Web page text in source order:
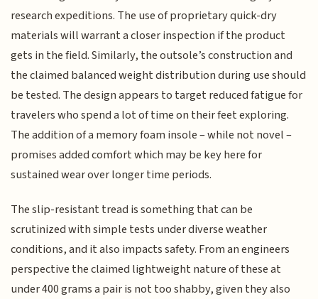
research expeditions. The use of proprietary quick-dry
materials will warrant a closer inspection if the product
gets in the field. Similarly, the outsole’s construction and
the claimed balanced weight distribution during use should
be tested. The design appears to target reduced fatigue for
travelers who spend a lot of time on their feet exploring.
The addition of a memory foam insole – while not novel –
promises added comfort which may be key here for
sustained wear over longer time periods.
The slip-resistant tread is something that can be
scrutinized with simple tests under diverse weather
conditions, and it also impacts safety. From an engineers
perspective the claimed lightweight nature of these at
under 400 grams a pair is not too shabby, given they also